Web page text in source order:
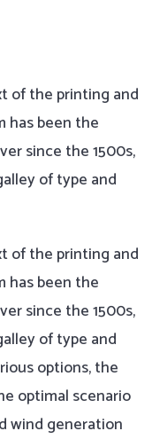
of the printing and
has been the
since the 1500s,
of type and
of the printing and
has been the
since the 1500s,
of type and
options, the
optimal scenario
wind generation